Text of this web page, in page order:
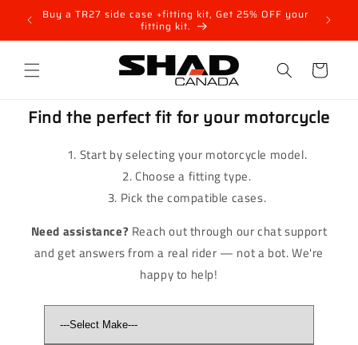
Skip to
content
Buy a TR27 side case +fitting kit, Get 25% OFF your
fitting kit.
SH48
Cart
Find the perfect fit for your motorcycle
Start by selecting your motorcycle model.
Choose a fitting type.
Pick the compatible cases.
Need assistance? Reach out through our chat support
and get answers from a real rider — not a bot. We're
happy to help!